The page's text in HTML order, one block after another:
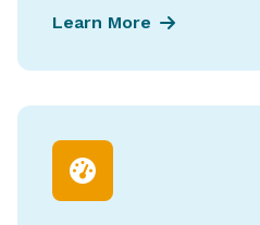
Learn More